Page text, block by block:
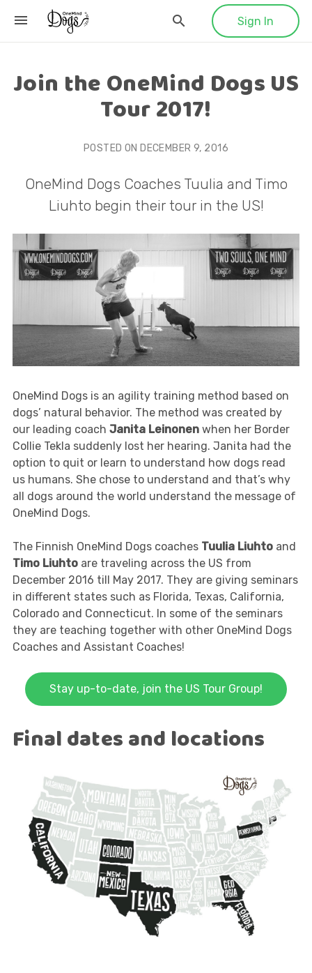
Sign In
Join the OneMind Dogs US
Tour 2017!
POSTED ON DECEMBER 9, 2016
OneMind Dogs Coaches Tuulia and Timo
Liuhto begin their tour in the US!
OneMind Dogs is an agility training method based on
dogs’ natural behavior. The method was created by
our leading coach Janita Leinonen when her Border
Collie Tekla suddenly lost her hearing. Janita had the
option to quit or learn to understand how dogs read
us humans. She chose to understand and that’s why
all dogs around the world understand the message of
OneMind Dogs.
The Finnish OneMind Dogs coaches Tuulia Liuhto and
Timo Liuhto are traveling across the US from
December 2016 till May 2017. They are giving seminars
in different states such as Florida, Texas, California,
Colorado and Connecticut. In some of the seminars
they are teaching together with other OneMind Dogs
Coaches and Assistant Coaches!
Stay up-to-date, join the US Tour Group!
Final dates and locations